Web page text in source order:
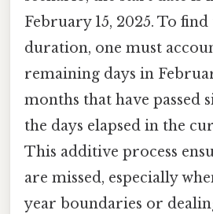
February 15, 2025. To
duration, one must
remaining days in
months that have passed
the days elapsed in the
This additive process
are missed, especially
year boundaries or